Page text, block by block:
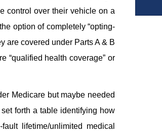
control over their vehicle on a
option of completely “opting-
are covered under Parts A & B
“qualified health coverage” or
Medicare but maybe needed
forth a table identifying how
lifetime/unlimited medical